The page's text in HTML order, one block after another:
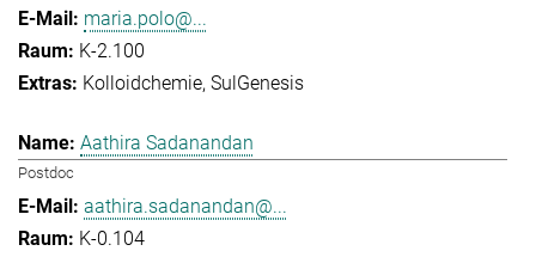
maria.polo@...
K-2.100
Kolloidchemie SulGenesis
Aathira Sadanandan
Postdoc
aathira.sadanandan@...
K-0.104